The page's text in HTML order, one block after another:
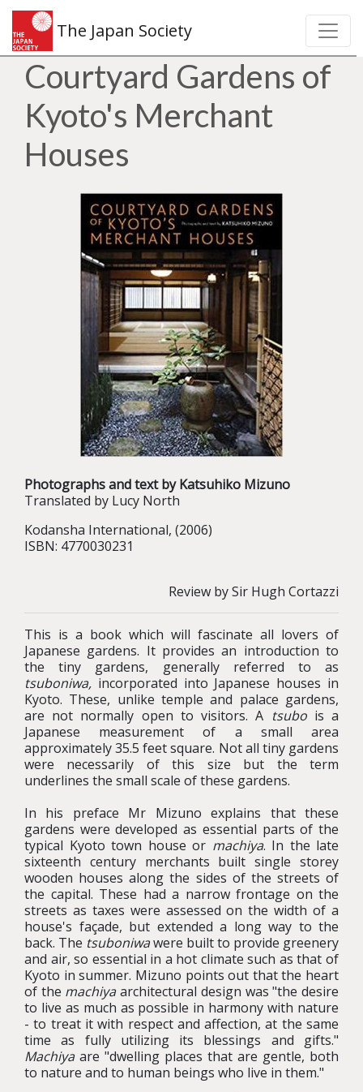
The Japan Society
Courtyard Gardens of
Kyoto's Merchant
Houses
Photographs and text by Katsuhiko Mizuno
Translated by Lucy North
Kodansha International, (2006)
ISBN: 4770030231
Review by Sir Hugh Cortazzi
This is a book which will fascinate all lovers of
Japanese gardens. It provides an introduction to
the tiny gardens, generally referred to as
tsuboniwa, incorporated into Japanese houses in
Kyoto. These, unlike temple and palace gardens,
are not normally open to visitors. A tsubois a
Japanese measurement of a small area
approximately 35.5 feet square. Not all tiny gardens
were necessarily of this size but the term
underlines the small scale of these gardens.
In his preface Mr Mizuno explains that these
gardens were developed as essential parts of the
typical Kyoto town house or machiya. In the late
sixteenth century merchants built single storey
wooden houses along the sides of the streets of
the capital. These had a narrow frontage on the
streets as taxes were assessed on the width of a
house's façade, but extended a long way to the
back. The tsuboniwawere built to provide greenery
and air, so essential in a hot climate such as that of
Kyoto in summer. Mizuno points out that the heart
of the machiyaarchitectural design was "the desire
to live as much as possible in harmony with nature
- to treat it with respect and affection, at the same
time as fully utilizing its blessings and gifts."
Machiyaare "dwelling places that are gentle, both
to nature and to human beings who live in them."